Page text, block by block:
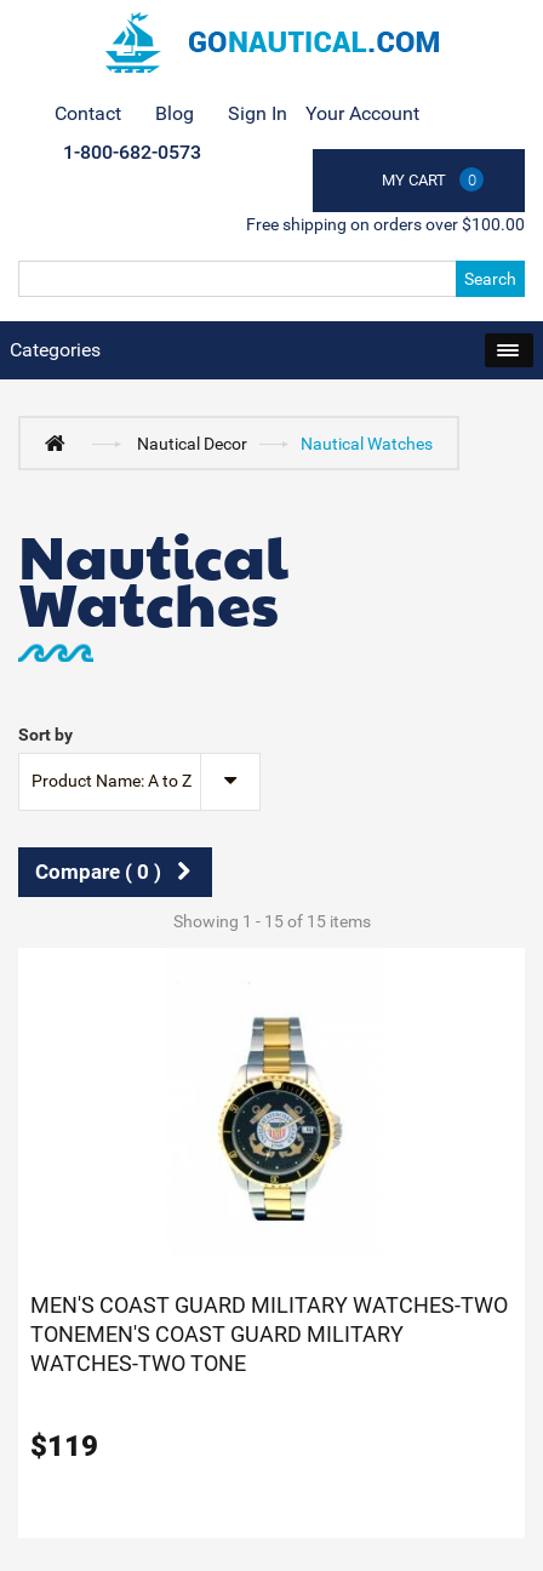
Contact Blog Sign In Your Account
MY CART 0
1-800-682-0573
Free shipping on orders over $100.00
Search
Categories
Nautical Decor Nautical Watches
Nautical
Watches
Sort by
Product Name: A to Z
Compare ( 0 )
Showing 1 - 15 of 15 items
MEN'S COAST GUARD MILITARY WATCHES-TWO
TONEMEN'S COAST GUARD MILITARY
WATCHES-TWO TONE
$119